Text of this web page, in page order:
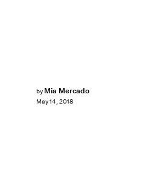
by Mia Mercado
May 14, 2018